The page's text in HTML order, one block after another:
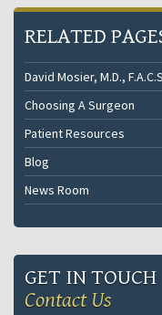
RELATED
David Mosier, M.D.,
Choosing A Surgeon
Patient Resources
Blog
News Room
GET IN TOUCH
Contact Us